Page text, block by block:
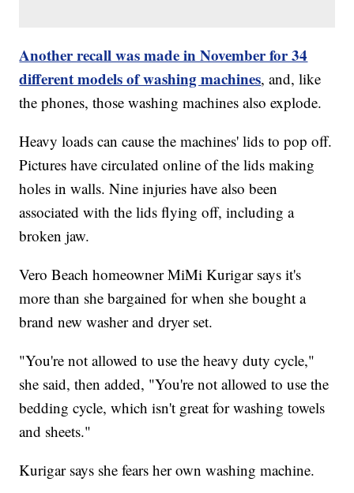
Another recall was made in November for 34
different models of washing machines, and, like
the phones, those washing machines also explode.
Heavy loads can cause the machines' lids to pop off.
Pictures have circulated online of the lids making
holes in walls. Nine injuries have also been
associated with the lids flying off, including a
broken jaw.
Vero Beach homeowner MiMi Kurigar says it's
more than she bargained for when she bought a
brand new washer and dryer set.
"You're not allowed to use the heavy duty cycle,"
she said, then added, "You're not allowed to use the
bedding cycle, which isn't great for washing towels
and sheets."
Kurigar says she fears her own washing machine.